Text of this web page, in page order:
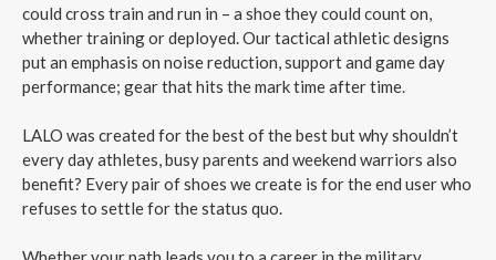
could cross train and run in – a shoe they could count on,
whether training or deployed. Our tactical athletic designs
put an emphasis on noise reduction, support and game day
performance; gear that hits the mark time after time.
LALO was created for the best of the best but why shouldn’t
every day athletes, busy parents and weekend warriors also
benefit? Every pair of shoes we create is for the end user who
refuses to settle for the status quo.